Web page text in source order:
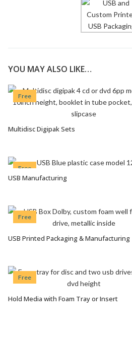
YOU MAY ALSO LIKE…
Free
Multidisc Digipak Sets
Free
USB Manufacturing
Free
VIEW OPTIONS
USB Printed Packaging & Manufacturing
Free
VIEW OPTIONS
Hold Media with Foam Tray or Insert